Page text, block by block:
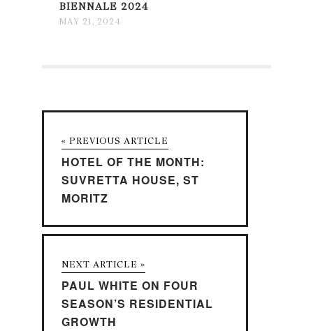
BIENNALE 2024
MAY 21, 2024
« PREVIOUS ARTICLE
HOTEL OF THE MONTH:
SUVRETTA HOUSE, ST
MORITZ
NEXT ARTICLE »
PAUL WHITE ON FOUR
SEASON’S RESIDENTIAL
GROWTH